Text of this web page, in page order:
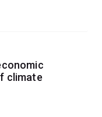
climate